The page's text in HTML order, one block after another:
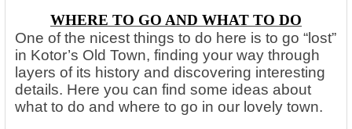
WHERE TO GO AND WHAT TO DO
One of the nicest things to do here is to go “lost”
in Kotor’s Old Town, finding your way through
layers of its history and discovering interesting
details. Here you can find some ideas about
what to do and where to go in our lovely town.